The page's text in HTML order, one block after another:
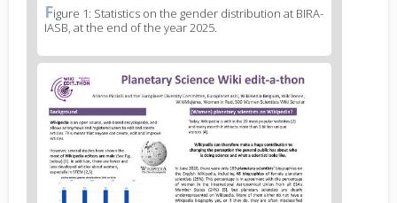
News
image
legend
1
Figure 1: Statistics on the gender distribution at BIRA-
IASB, at the end of the year 2025.
News
image
2